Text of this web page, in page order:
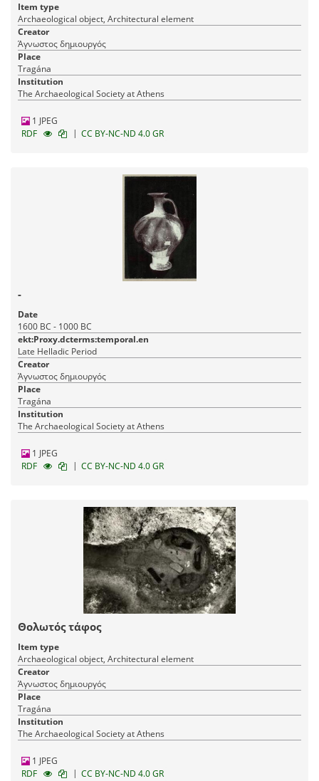
Item type
Archaeological object, Architectural element
Creator
Άγνωστος δημιουργός
Place
Tragána
Institution
The Archaeological Society at Athens
1 JPEG
RDF
| CC BY-NC-ND 4.0 GR
-
Date
1600 BC - 1000 BC
ekt:Proxy.dcterms:temporal.en
Late Helladic Period
Creator
Άγνωστος δημιουργός
Place
Tragána
Institution
The Archaeological Society at Athens
1 JPEG
RDF
| CC BY-NC-ND 4.0 GR
Θολωτός τάφος
Item type
Archaeological object, Architectural element
Creator
Άγνωστος δημιουργός
Place
Tragána
Institution
The Archaeological Society at Athens
1 JPEG
RDF
| CC BY-NC-ND 4.0 GR